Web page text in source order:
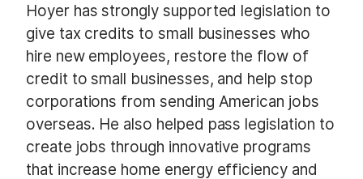
Hoyer has strongly supported legislation to
give tax credits to small businesses who
hire new employees, restore the flow of
credit to small businesses, and help stop
corporations from sending American jobs
overseas. He also helped pass legislation to
create jobs through innovative programs
that increase home energy efficiency and